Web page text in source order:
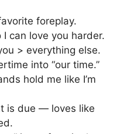
foreplay.
can love you harder.
> everything else.
into “our time.”
hold me like I’m
is due — loves like